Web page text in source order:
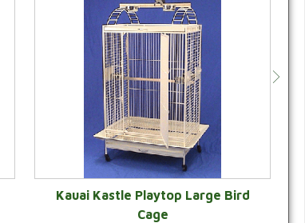
Kauai Kastle Playtop Large Bird
Cage